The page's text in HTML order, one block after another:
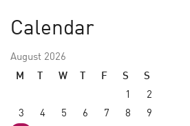
Calendar
August 2026
M
W F S
S
1
2
3
4 5 6 7 8
9